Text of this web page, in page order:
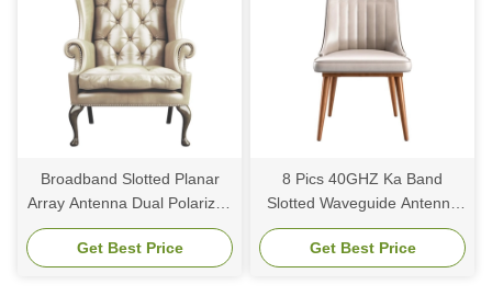
Broadband Slotted Planar
Array Antenna Dual Polarized
Slotted Waveguide Array
Antenna Design
Get Best Price
8 Pics 40GHZ Ka Band
Slotted Waveguide Antenna
Millimeter Wave Continuous
Beam Steering
Get Best Price